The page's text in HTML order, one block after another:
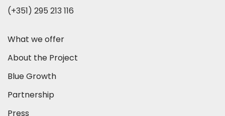
(+351) 295 213 116
What we offer
About the Project
Blue Growth
Partnership
Press